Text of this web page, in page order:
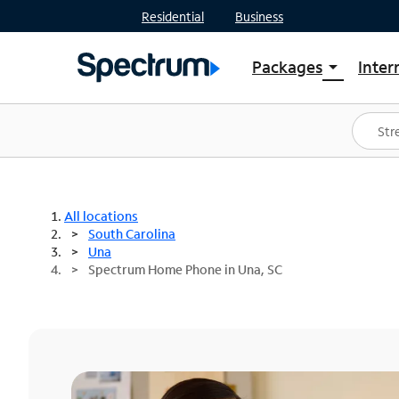
Residential Business
Packages arrow_drop_down
Shop Packages
Spectrum One
Best Deals
All locations
South Carolina
Una
Spectrum Home Phone in Una, SC